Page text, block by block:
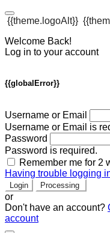
{{theme.logoAlt}}
Welcome Back!
Log in to your account
{{globalError}}
Username or Email
Username or Email is
Password
Password is required.
Remember me for 2
Having trouble logging
Login Processing
or
Don't have an account?
account